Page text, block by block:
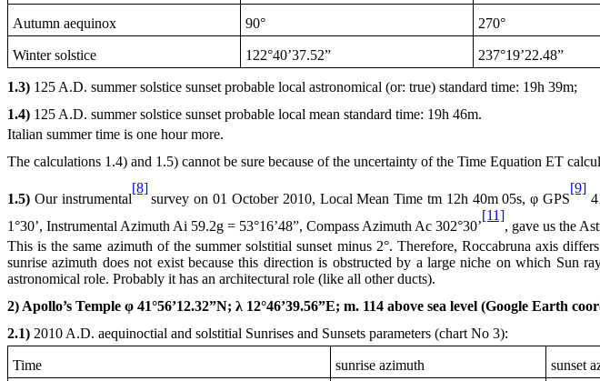
Autumn aequinox 90° 270°
Winter solstice 122°40’37.52” 237°19’22.48”
1.3) 125 A.D. summer solstice sunset probable local astronomical (or: true) standard time: 19h 39m;
1.4) 125 A.D. summer solstice sunset probable local mean standard time: 19h 46m.
Italian summer time is one hour more.
The calculations 1.4) and 1.5) cannot be sure because of the uncertainty of the Time Equation ET
1.5) Our instrumental
[8]
survey on01 October 2010, Local Mean Time tm 12h 40m 05s, φ GPS
[9]
1°30’, Instrumental Azimuth Ai 59.2g = 53°16’48”, Compass Azimuth Ac 302°30’
[11]
, gave us the
This is the same azimuth of the summer solstitial sunset minus 2°. Therefore, Roccabruna axis
sunrise azimuth does not exist because this direction is obstructed by a large niche on which Sun
astronomical role. Probably it has an architectural role (like all other ducts).
2) Apollo’s Temple φ 41°56’12.32”N; λ 12°46’39.56”E; m. 114 above sea level (Google Earth
2.1) 2010 A.D. aequinoctial and solstitial Sunrises and Sunsets parameters (chart No 3):
Time sunrise azimuth sunset